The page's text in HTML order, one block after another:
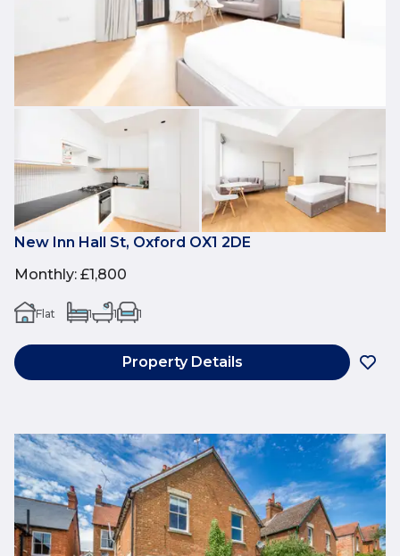
New Inn Hall St, Oxford OX1 2DE
Monthly: £1,800
Flat 1 1 1
Property Details